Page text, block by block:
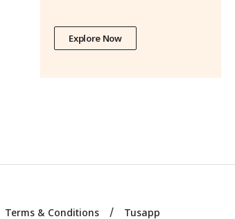
Explore Now
Terms & Conditions Tusapp